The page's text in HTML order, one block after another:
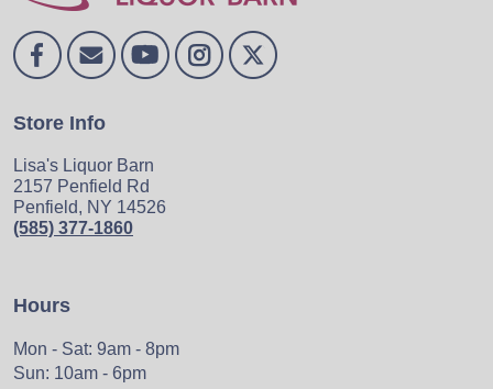
Store Info
Lisa's Liquor Barn
2157 Penfield Rd
Penfield, NY 14526
(585) 377-1860
Hours
Mon - Sat: 9am - 8pm
Sun: 10am - 6pm